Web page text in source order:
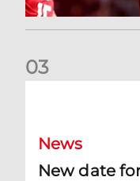
03
News
New date